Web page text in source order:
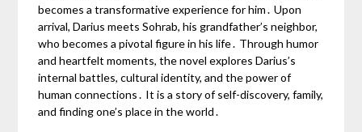
becomes a transformative experience for him․ Upon
arrival, Darius meets Sohrab, his grandfather’s neighbor,
who becomes a pivotal figure in his life․ Through humor
and heartfelt moments, the novel explores Darius’s
internal battles, cultural identity, and the power of
human connections․ It is a story of self-discovery, family,
and finding one’s place in the world․